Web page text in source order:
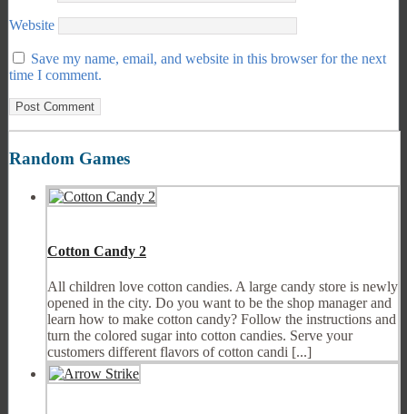
Website
Save my name, email, and website in this browser for the next
time I comment.
Random Games
Cotton Candy 2
All children love cotton candies. A large candy store is newly
opened in the city. Do you want to be the shop manager and
learn how to make cotton candy? Follow the instructions and
turn the colored sugar into cotton candies. Serve your
customers different flavors of cotton candi [...]